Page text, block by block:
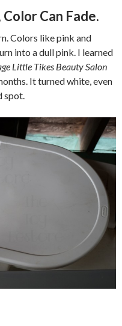
Can Fade.
Colors like pink and
into a dull pink. I learned
Little Tikes Beauty Salon
It turned white, even
spot.